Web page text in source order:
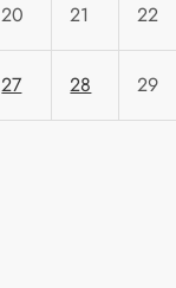
20 21 22
27 28 29